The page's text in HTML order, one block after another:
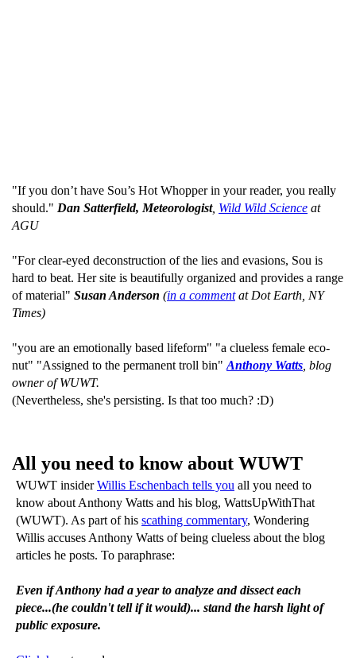
"If you don’t have Sou’s Hot Whopper in your reader, you really
should." Dan Satterfield, Meteorologist, Wild Wild Science at
AGU
"For clear-eyed deconstruction of the lies and evasions, Sou is
hard to beat. Her site is beautifully organized and provides a range
of material" Susan Anderson (in a commentat Dot Earth, NY
Times)
"you are an emotionally based lifeform" "a clueless female eco-
nut" "Assigned to the permanent troll bin" Anthony Watts , blog
owner of WUWT.
(Nevertheless, she's persisting. Is that too much? :D)
All you need to know about WUWT
WUWT insiderWillis Eschenbach tells you all you need to
know about Anthony Watts and his blog, WattsUpWithThat
(WUWT). As part of his scathing commentary, Wondering
Willis accuses Anthony Watts of being clueless about the blog
articles he posts. To paraphrase:
Even if Anthony had a year to analyze and dissect each
piece...(he couldn't tell if it would)... stand the harsh light of
public exposure.